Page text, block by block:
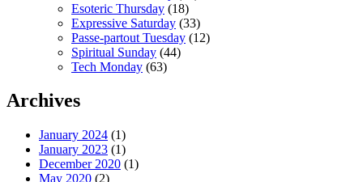
Esoteric Thursday (18)
Expressive Saturday (33)
Passe-partout Tuesday (12)
Spiritual Sunday (44)
Tech Monday (63)
Archives
January 2024 (1)
January 2023 (1)
December 2020 (1)
May 2020 (2)